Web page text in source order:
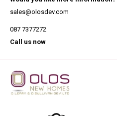
sales@olosdev.com
087 7377272
Call us now